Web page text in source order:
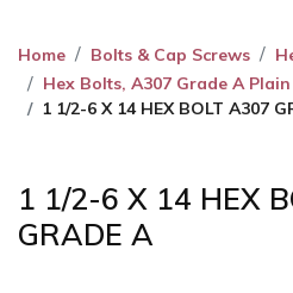
Home Bolts & Cap Screws
Hex Bolts, A307 Grade A Plain
1 1/2-6 X 14 HEX BOLT A307
1 1/2-6 X 14 HEX
GRADE A